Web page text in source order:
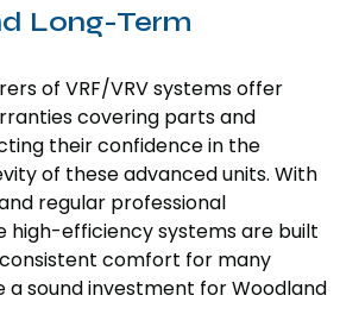
Long-Term
of VRF/VRV systems offer
covering parts and
their confidence in the
of these advanced units. With
regular professional
high-efficiency systems are built
comfort for many
a sound investment for Woodland